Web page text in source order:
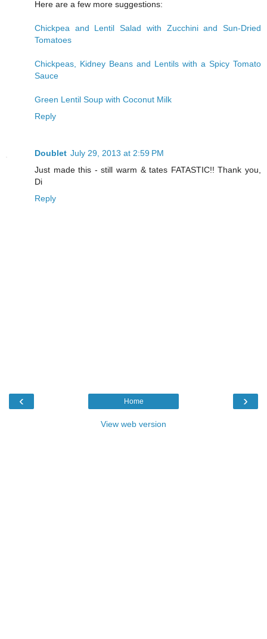
Here are a few more suggestions:
Chickpea and Lentil Salad with Zucchini and Sun-Dried
Tomatoes
Chickpeas, Kidney Beans and Lentils with a Spicy Tomato
Sauce
Green Lentil Soup with Coconut Milk
Reply
Doublet July 29, 2013 at 2:59 PM
Just made this - still warm & tates FATASTIC!! Thank you,
Di
Reply
‹ ›
Home
View web version